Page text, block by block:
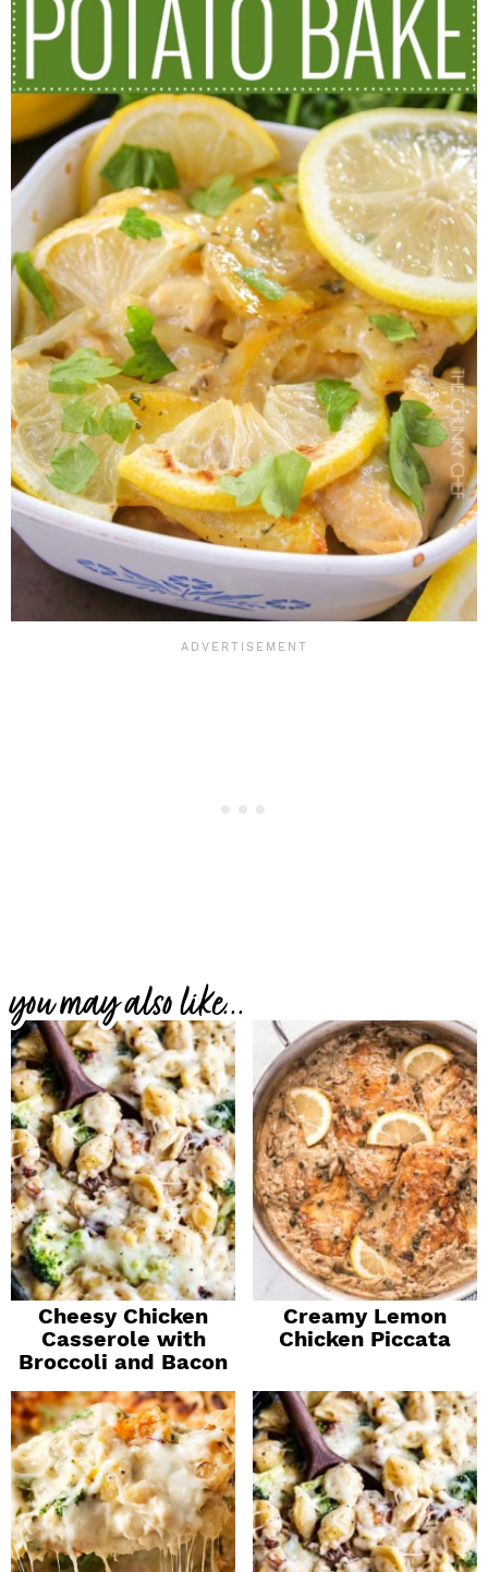
you may also like...
Cheesy Chicken
Casserole with
Broccoli and Bacon
Creamy Lemon
Chicken Piccata